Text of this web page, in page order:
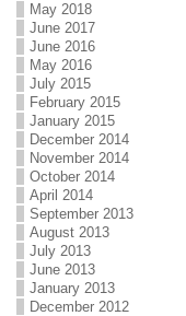
May 2018
June 2017
June 2016
May 2016
July 2015
February 2015
January 2015
December 2014
November 2014
October 2014
April 2014
September 2013
August 2013
July 2013
June 2013
January 2013
December 2012